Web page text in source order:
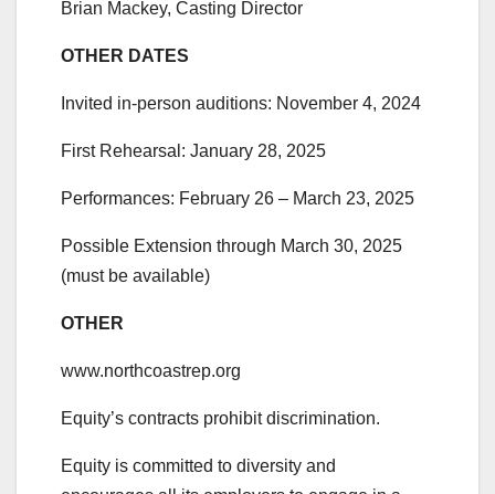
Brian Mackey, Casting Director
OTHER DATES
Invited in-person auditions: November 4, 2024
First Rehearsal: January 28, 2025
Performances: February 26 – March 23, 2025
Possible Extension through March 30, 2025
(must be available)
OTHER
www.northcoastrep.org
Equity’s contracts prohibit discrimination.
Equity is committed to diversity and